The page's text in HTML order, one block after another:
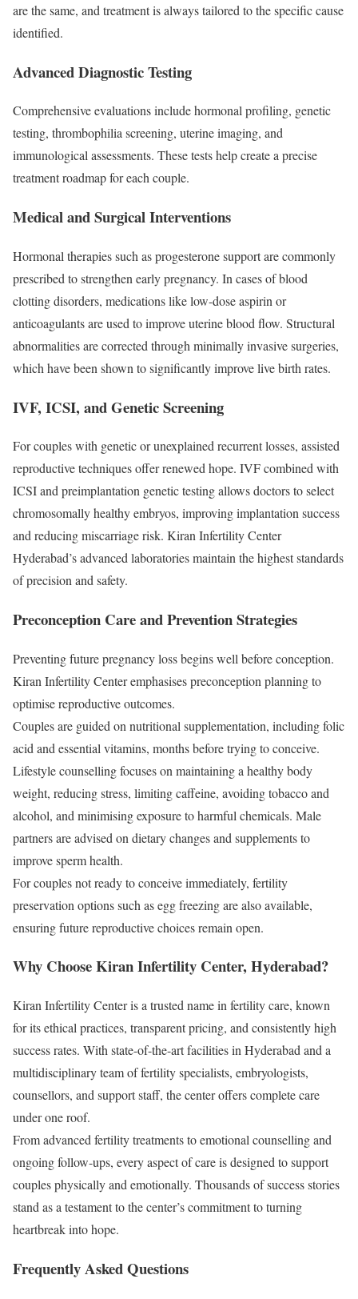
are the same, and treatment is always tailored to the specific cause
identified.
Advanced Diagnostic Testing
Comprehensive evaluations include hormonal profiling, genetic
testing, thrombophilia screening, uterine imaging, and
immunological assessments. These tests help create a precise
treatment roadmap for each couple.
Medical and Surgical Interventions
Hormonal therapies such as progesterone support are commonly
prescribed to strengthen early pregnancy. In cases of blood
clotting disorders, medications like low-dose aspirin or
anticoagulants are used to improve uterine blood flow. Structural
abnormalities are corrected through minimally invasive surgeries,
which have been shown to significantly improve live birth rates.
IVF, ICSI, and Genetic Screening
For couples with genetic or unexplained recurrent losses, assisted
reproductive techniques offer renewed hope. IVF combined with
ICSI and preimplantation genetic testing allows doctors to select
chromosomally healthy embryos, improving implantation success
and reducing miscarriage risk. Kiran Infertility Center
Hyderabad’s advanced laboratories maintain the highest standards
of precision and safety.
Preconception Care and Prevention Strategies
Preventing future pregnancy loss begins well before conception.
Kiran Infertility Center emphasises preconception planning to
optimise reproductive outcomes.
Couples are guided on nutritional supplementation, including folic
acid and essential vitamins, months before trying to conceive.
Lifestyle counselling focuses on maintaining a healthy body
weight, reducing stress, limiting caffeine, avoiding tobacco and
alcohol, and minimising exposure to harmful chemicals. Male
partners are advised on dietary changes and supplements to
improve sperm health.
For couples not ready to conceive immediately, fertility
preservation options such as egg freezing are also available,
ensuring future reproductive choices remain open.
Why Choose Kiran Infertility Center, Hyderabad?
Kiran Infertility Center is a trusted name in fertility care, known
for its ethical practices, transparent pricing, and consistently high
success rates. With state-of-the-art facilities in Hyderabad and a
multidisciplinary team of fertility specialists, embryologists,
counsellors, and support staff, the center offers complete care
under one roof.
From advanced fertility treatments to emotional counselling and
ongoing follow-ups, every aspect of care is designed to support
couples physically and emotionally. Thousands of success stories
stand as a testament to the center’s commitment to turning
heartbreak into hope.
Frequently Asked Questions